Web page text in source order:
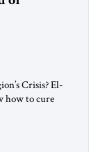
Crisis? El-
how to cure